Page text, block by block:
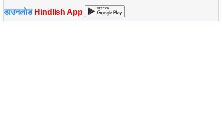
डाउनलोड Hindlish App